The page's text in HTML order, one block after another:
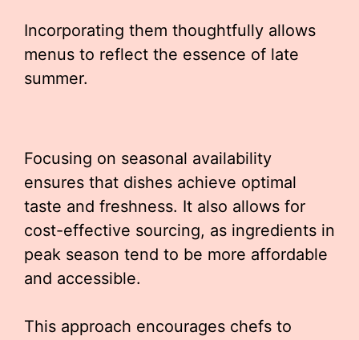
Incorporating them thoughtfully allows
menus to reflect the essence of late
summer.
Focusing on seasonal availability
ensures that dishes achieve optimal
taste and freshness. It also allows for
cost-effective sourcing, as ingredients in
peak season tend to be more affordable
and accessible.
This approach encourages chefs to